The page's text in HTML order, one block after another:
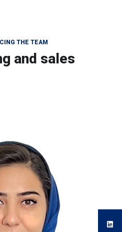
THE TEAM
and sales